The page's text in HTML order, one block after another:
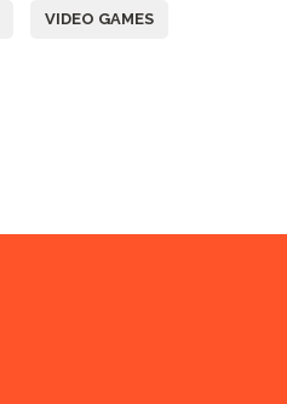
VIDEO GAMES